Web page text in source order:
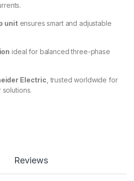
unitensures smart and adjustable
ideal for balanced three-phase
Electric , trusted worldwide for
Reviews